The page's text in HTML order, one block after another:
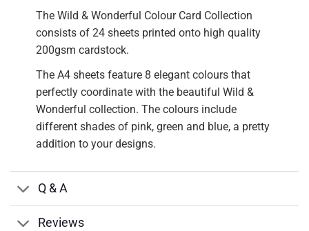
The Wild & Wonderful Colour Card Collection
consists of 24 sheets printed onto high quality
200gsm cardstock.
The A4 sheets feature 8 elegant colours that
perfectly coordinate with the beautiful Wild &
Wonderful collection. The colours include
different shades of pink, green and blue, a pretty
addition to your designs.
Q & A
Reviews